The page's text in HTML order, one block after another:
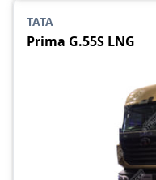
TATA
Prima G.55S LNG